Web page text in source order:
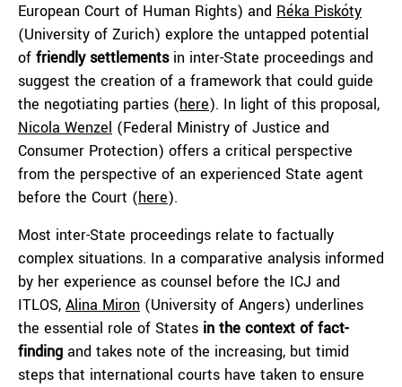
European Court of Human Rights) and Réka Piskóty
(University of Zurich) explore the untapped potential
of friendly settlementsin inter-State proceedings and
suggest the creation of a framework that could guide
the negotiating parties (here). In light of this proposal,
Nicola Wenzel (Federal Ministry of Justice and
Consumer Protection) offers a critical perspective
from the perspective of an experienced State agent
before the Court (here).
Most inter-State proceedings relate to factually
complex situations. In a comparative analysis informed
by her experience as counsel before the ICJ and
ITLOS, Alina Miron (University of Angers) underlines
the essential role of States in the context of fact-
finding and takes note of the increasing, but timid
steps that international courts have taken to ensure